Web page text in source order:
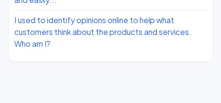
I used to identify opinions online to help what
customers think about the products and services.
Who am I?